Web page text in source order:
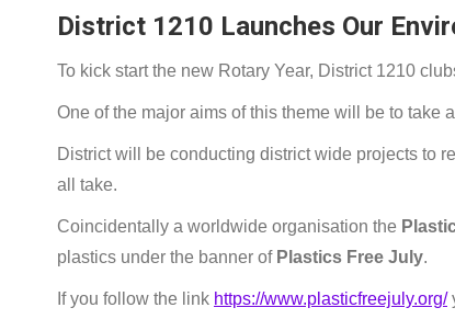
District 1210 Launches Our
To kick start the new Rotary Year, District 1210
One of the major aims of this theme will be to take
District will be conducting district wide projects to
all take.
Coincidentally a worldwide organisation the
plastics under the banner of Plastics Free July.
If you follow the link https://www.plasticfreejuly.org/